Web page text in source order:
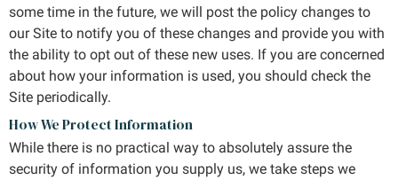
some time in the future, we will post the policy changes to
our Site to notify you of these changes and provide you with
the ability to opt out of these new uses. If you are concerned
about how your information is used, you should check the
Site periodically.
How We Protect Information
While there is no practical way to absolutely assure the
security of information you supply us, we take steps we